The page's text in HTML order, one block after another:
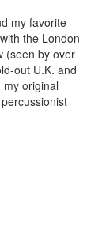
my favorite
the London
(seen by over
out U.K. and
original